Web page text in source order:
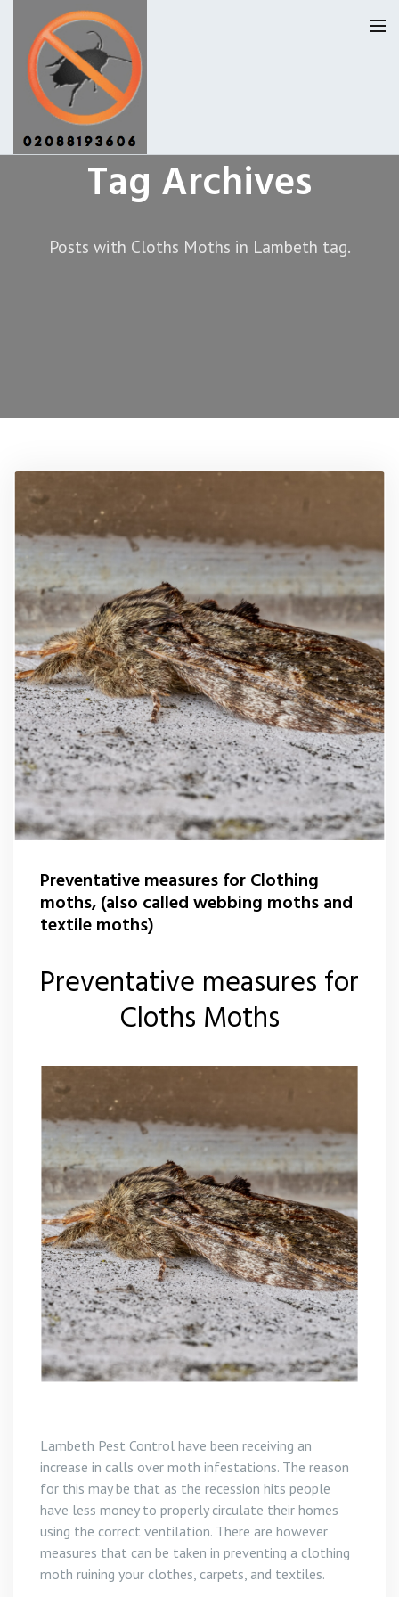
Lambeth Pest Control
Services
Ant Control Lamberth
Bed Bug Control Lambeth
Cockroach Control
Carpet Beetle Control
Mice Control Lamberth
Moth Control Lamberth
Flea Control Lamberth
Squirrel Control Lambeth
Tag Archives
Posts with Cloths Moths in Lambeth tag.
Preventative measures for Clothing
moths, (also called webbing moths and
textile moths)
Preventative measures for
Cloths Moths
Lambeth Pest Control have been receiving an
increase in calls over moth infestations. The reason
for this may be that as the recession hits people
have less money to properly circulate their homes
using the correct ventilation. There are however
measures that can be taken in preventing a clothing
moth ruining your clothes, carpets, and textiles.